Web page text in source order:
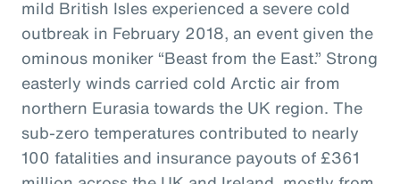
mild British Isles experienced a severe cold
outbreak in February 2018, an event given the
ominous moniker “Beast from the East.” Strong
easterly winds carried cold Arctic air from
northern Eurasia towards the UK region. The
sub-zero temperatures contributed to nearly
100 fatalities and insurance payouts of £361